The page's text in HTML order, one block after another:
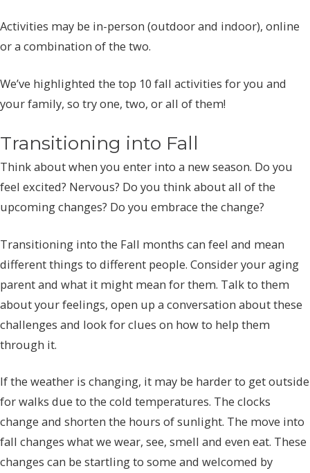
Activities may be in-person (outdoor and indoor), online
or a combination of the two.
We’ve highlighted the top 10 fall activities for you and
your family, so try one, two, or all of them!
Transitioning into Fall
Think about when you enter into a new season. Do you
feel excited? Nervous? Do you think about all of the
upcoming changes? Do you embrace the change?
Transitioning into the Fall months can feel and mean
different things to different people. Consider your aging
parent and what it might mean for them. Talk to them
about your feelings, open up a conversation about these
challenges and look for clues on how to help them
through it.
If the weather is changing, it may be harder to get outside
for walks due to the cold temperatures. The clocks
change and shorten the hours of sunlight. The move into
fall changes what we wear, see, smell and even eat. These
changes can be startling to some and welcomed by